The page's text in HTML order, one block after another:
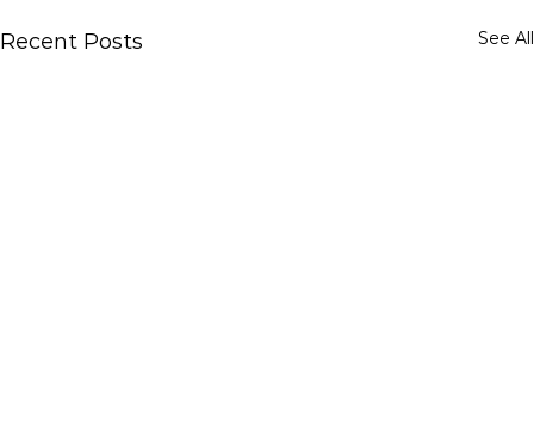
Recent Posts See All